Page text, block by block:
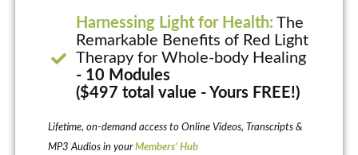
Harnessing Light for Health: The
Remarkable Benefits of Red Light
Therapy for Whole-body Healing
- 10 Modules
($497 total value - Yours FREE!)
Lifetime, on-demand access to Online Videos, Transcripts &
MP3 Audios in yourMembers’ Hub